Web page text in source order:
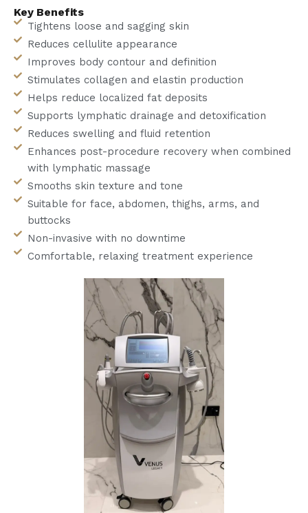
Key Benefits
Tightens loose and sagging skin
Reduces cellulite appearance
Improves body contour and definition
Stimulates collagen and elastin production
Helps reduce localized fat deposits
Supports lymphatic drainage and detoxification
Reduces swelling and fluid retention
Enhances post-procedure recovery when combined
with lymphatic massage
Smooths skin texture and tone
Suitable for face, abdomen, thighs, arms, and
buttocks
Non-invasive with no downtime
Comfortable, relaxing treatment experience